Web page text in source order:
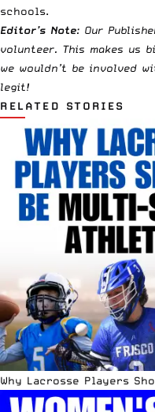
schools.
Editor’s Note: Our
volunteer. This makes us
we wouldn’t be involved
legit!
RELATED STORIES
Why Lacrosse Players